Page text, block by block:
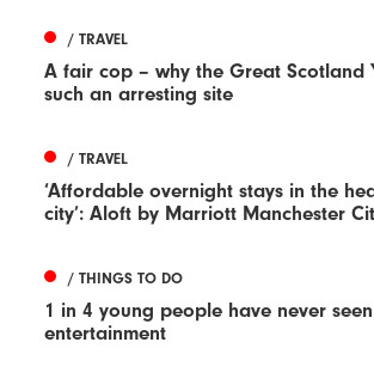
/ TRAVEL
A fair cop – why the Great Scotland
such an arresting site
/ TRAVEL
‘Affordable overnight stays in the
city’: Aloft by Marriott Manchester
/ THINGS TO DO
1 in 4 young people have never
entertainment